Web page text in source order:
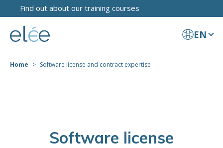
Find out about our training courses
EN
Home Software license and contract expertise
Software license